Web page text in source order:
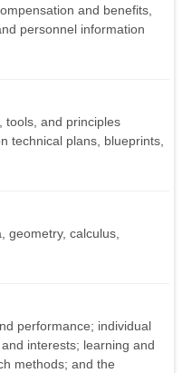
and benefits,
personnel information
tools, and principles
technical plans, blueprints,
geometry, calculus,
performance; individual
interests; learning and
methods; and the